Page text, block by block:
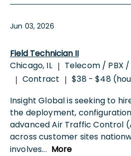
Jun 03, 2026
Field Technician II
Chicago, IL | Telecom / PBX
| Contract | $38 - $48
Insight Global is seeking to
the deployment,
advanced Air Traffic Control
across customer sites
involves... More